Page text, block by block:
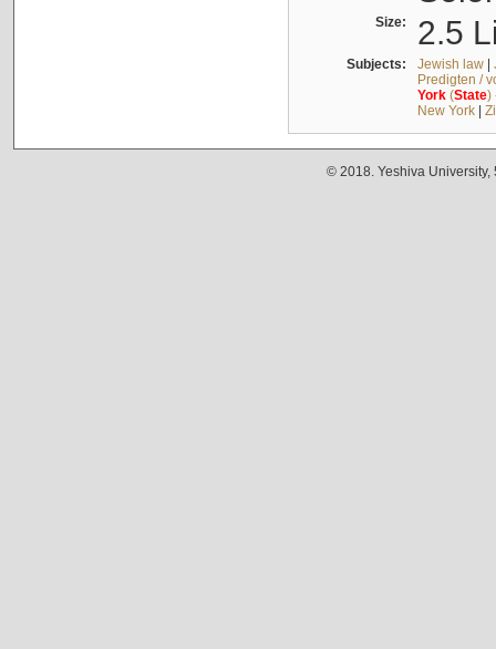
Size: 2.5
Subjects: Jewish law|
Predigten /
York(State)
New York|
© 2018. Yeshiva University,